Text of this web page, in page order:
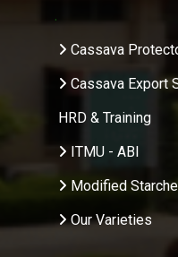
.
Cassava
Cassava Export
HRD & Training
ITMU - ABI
Modified
Our Varieties